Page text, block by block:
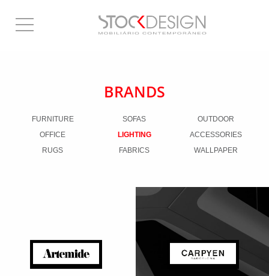
BRANDS
FURNITURE SOFAS
OUTDOOR
OFFICE
LIGHTING
ACCESSORIES
RUGS
FABRICS WALLPAPER